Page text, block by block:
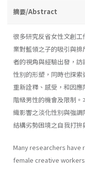
摘要/Abstract
很多研究反省女性文創
業對藍領之子的吸引與
者的視角與經驗出發，
性別的形塑，同時也探
重新詮釋、感受，和因
階級男性的機會及限制
織影響之淡化性別與強調
結構劣勢困境之自我打拚
Many researchers
female creative